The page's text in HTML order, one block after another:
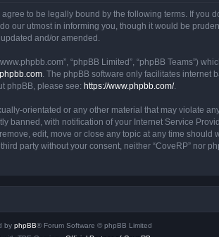
agree to be legally bound by the following terms. If
our utmost in informing you, though it would be
and/or amended.
“phpBB Limited”, “phpBB Teams”)
. The phpBB software only facilitates
phpBB, please see: https://www.phpbb.com/.
orientated or any other material that may violate
with notification of your Internet Service
edit, move or close any topic at any time
party without your consent, neither “CoveRP” nor
by phpBB® Forum Software © phpBB Limited